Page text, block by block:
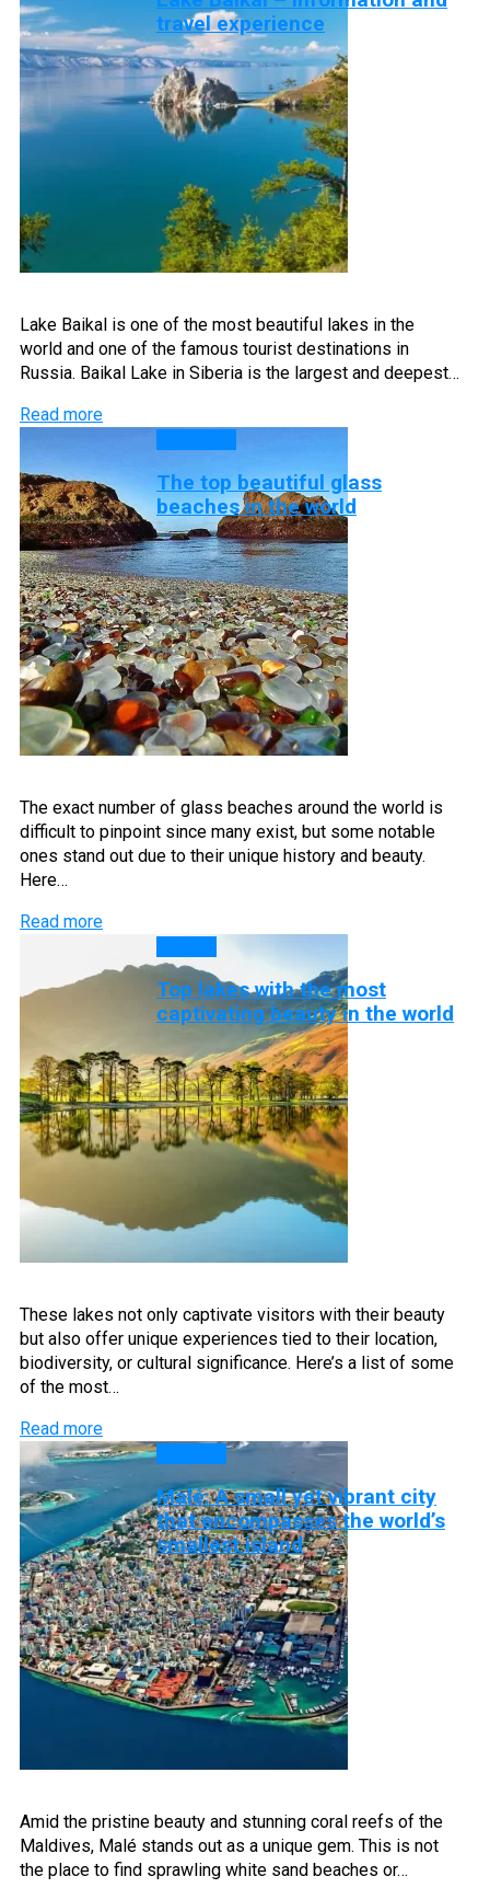
travel experience
Lake Baikal is one of the most beautiful lakes in the
world and one of the famous tourist destinations in
Russia. Baikal Lake in Siberia is the largest and deepest…
Read more
The top beautiful glass
beaches in the world
The exact number of glass beaches around the world is
difficult to pinpoint since many exist, but some notable
ones stand out due to their unique history and beauty.
Here…
Read more
Top lakes with the most
captivating beauty in the world
These lakes not only captivate visitors with their beauty
but also offer unique experiences tied to their location,
biodiversity, or cultural significance. Here’s a list of some
of the most…
Read more
Malé: A small yet vibrant city
that encompasses the world’s
smallest island
Amid the pristine beauty and stunning coral reefs of the
Maldives, Malé stands out as a unique gem. This is not
the place to find sprawling white sand beaches or…